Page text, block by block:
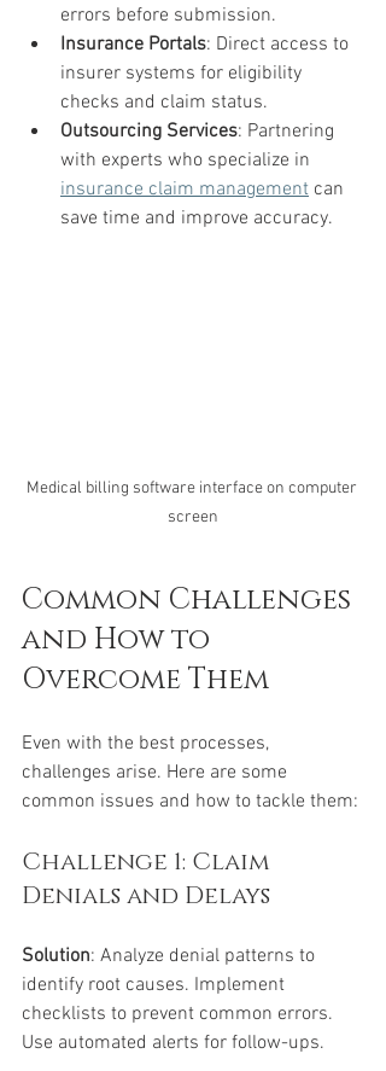
errors before submission.
Insurance Portals: Direct access to
insurer systems for eligibility
checks and claim status.
Outsourcing Services: Partnering
with experts who specialize in
insurance claim management can
save time and improve accuracy.
Medical billing software interface on computer
screen
Common Challenges
and How to
Overcome Them
Even with the best processes,
challenges arise. Here are some
common issues and how to tackle them:
Challenge 1: Claim
Denials and Delays
Solution: Analyze denial patterns to
identify root causes. Implement
checklists to prevent common errors.
Use automated alerts for follow-ups.